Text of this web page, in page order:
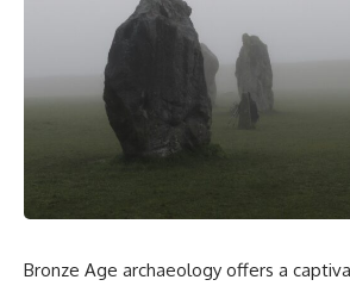
Bronze Age archaeology offers a